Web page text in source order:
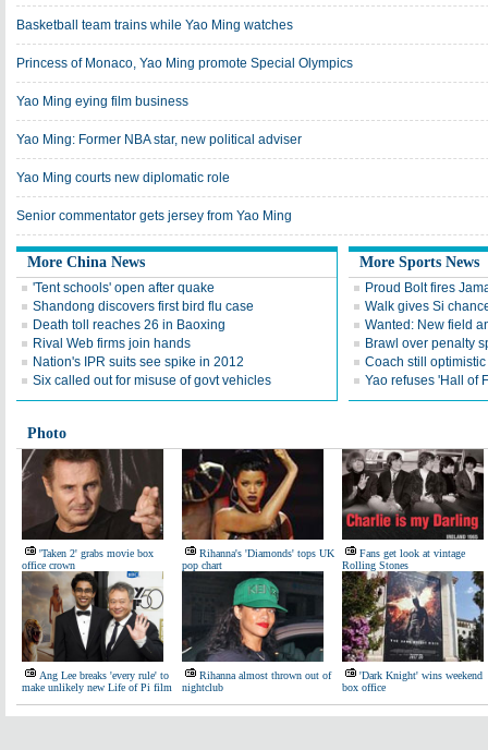
Basketball team trains while Yao Ming watches
Princess of Monaco, Yao Ming promote Special Olympics
Yao Ming eying film business
Yao Ming: Former NBA star, new political adviser
Yao Ming courts new diplomatic role
Senior commentator gets jersey from Yao Ming
More China News
'Tent schools' open after quake
Shandong discovers first bird flu case
Death toll reaches 26 in Baoxing
Rival Web firms join hands
Nation's IPR suits see spike in 2012
Six called out for misuse of govt vehicles
More Sports News
Proud Bolt fires
Walk gives Si
Wanted: New field
Brawl over penalty
Coach still
Yao refuses 'Hall of
Photo
'Taken 2' grabs movie box
office crown
Rihanna's 'Diamonds' tops UK
pop chart
Fans get look at vintage
Rolling Stones
Ang Lee breaks 'every rule' to
make unlikely new Life of Pi film
Rihanna almost thrown out of
nightclub
'Dark Knight' wins weekend
box office